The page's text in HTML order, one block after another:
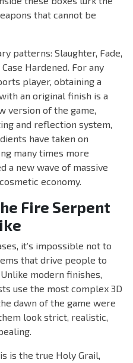
that cannot be
patterns: Slaughter, Fade,
Hardened. For any
player, obtaining a
an original finish is a
version of the game,
and reflection system,
have taken on
many times more
a new wave of massive
economy.
Fire Serpent
it’s impossible not to
that drive people to
modern finishes,
use the most complex 3D
dawn of the game were
look strict, realistic,
is the true Holy Grail,